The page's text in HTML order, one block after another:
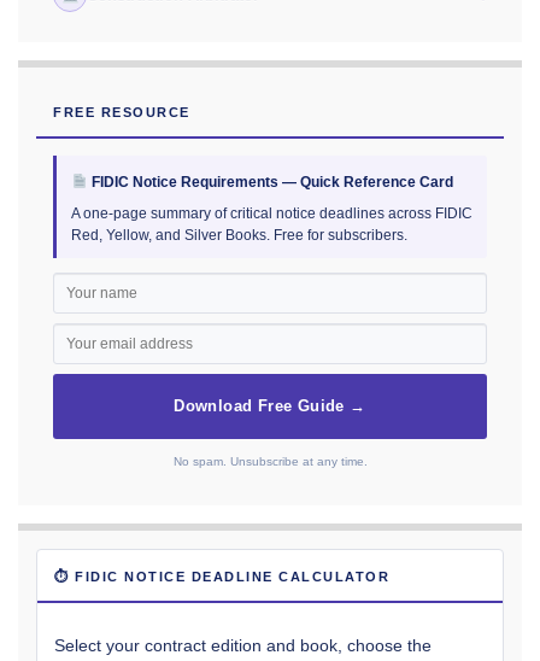
FREE RESOURCE
FIDIC Notice Requirements — Quick Reference Card
A one-page summary of critical notice deadlines across FIDIC
Red, Yellow, and Silver Books. Free for subscribers.
Download Free Guide →
No spam. Unsubscribe at any time.
⏱ FIDIC NOTICE DEADLINE CALCULATOR
Select your contract edition and book, choose the